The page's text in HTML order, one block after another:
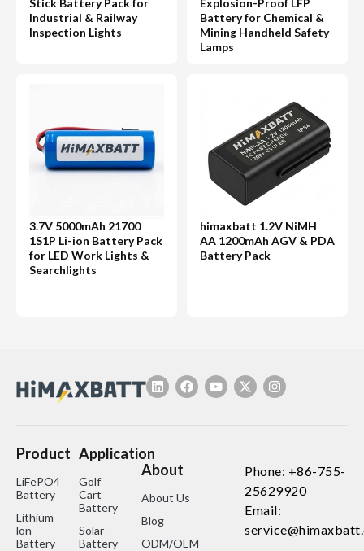
Industrial & Railway
Inspection Lights
Battery for Chemical &
Mining Handheld Safety
Lamps
3.7V 5000mAh 21700
1S1P Li-ion Battery Pack
for LED Work Lights &
Searchlights
himaxbatt 1.2V NiMH
AA 1200mAh AGV & PDA
Battery Pack
Product
LiFePO4
Battery
Lithium
lon
Battery
Application
Golf
Cart
Battery
Solar
Battery
About
About Us
Blog
ODM/OEM
Phone: +86-755-
25629920
Email: